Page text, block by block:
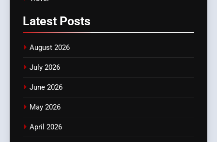
Latest Posts
August 2026
July 2026
June 2026
May 2026
April 2026